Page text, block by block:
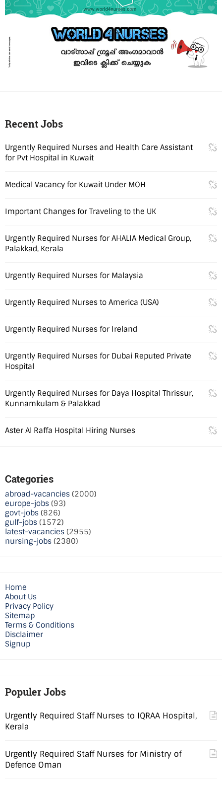
Recent Jobs
Urgently Required Nurses and Health Care Assistant
for Pvt Hospital in Kuwait
Medical Vacancy for Kuwait Under MOH
Important Changes for Traveling to the UK
Urgently Required Nurses for AHALIA Medical Group,
Palakkad, Kerala
Urgently Required Nurses for Malaysia
Urgently Required Nurses to America (USA)
Urgently Required Nurses for Ireland
Urgently Required Nurses for Dubai Reputed Private
Hospital
Urgently Required Nurses for Daya Hospital Thrissur,
Kunnamkulam & Palakkad
Aster Al Raffa Hospital Hiring Nurses
Categories
abroad-vacancies (2000)
europe-jobs (93)
govt-jobs (826)
gulf-jobs (1572)
latest-vacancies (2955)
nursing-jobs (2380)
Home
About Us
Privacy Policy
Sitemap
Terms & Conditions
Disclaimer
Signup
Populer Jobs
Urgently Required Staff Nurses to IQRAA Hospital,
Kerala
Urgently Required Staff Nurses for Ministry of
Defence Oman